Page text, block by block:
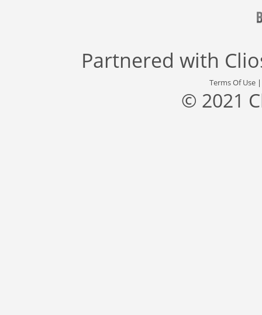
Partnered with
Terms Of Use
© 2021